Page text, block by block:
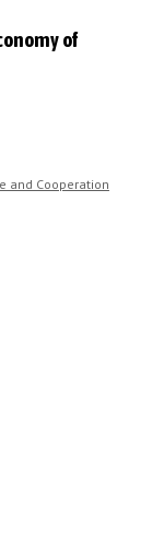
of
and Cooperation